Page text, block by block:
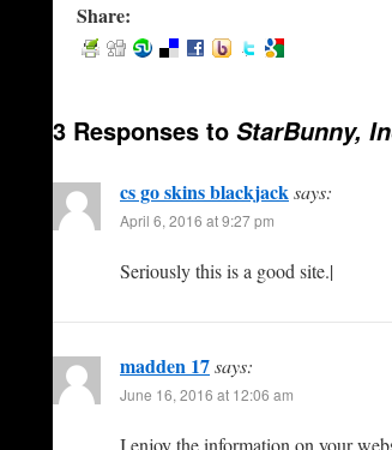
Share:
3 Responses to StarBunny,
cs go skins blackjacksays:
April 6, 2016 at 9:27 pm
Seriously this is a good site.|
madden 17says:
June 16, 2016 at 12:06 am
I enjoy the information on your